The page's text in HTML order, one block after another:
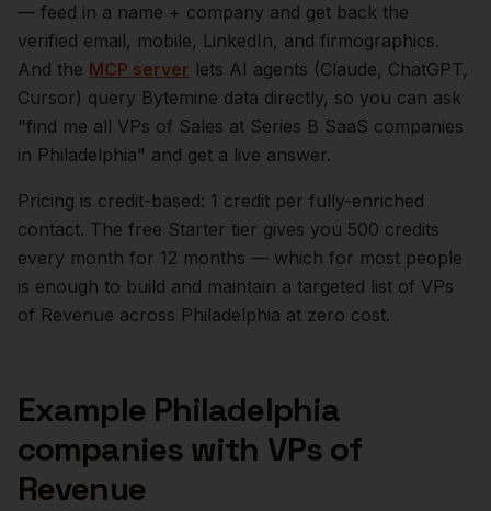
— feed in a name + company and get back the
verified email, mobile, LinkedIn, and firmographics.
And the MCP server lets AI agents (Claude, ChatGPT,
Cursor) query Bytemine data directly, so you can ask
"find me all VPs of Sales at Series B SaaS companies
in Philadelphia" and get a live answer.
Pricing is credit-based: 1 credit per fully-enriched
contact. The free Starter tier gives you 500 credits
every month for 12 months — which for most people
is enough to build and maintain a targeted list of VPs
of Revenue across Philadelphia at zero cost.
Example Philadelphia
companies with VPs of
Revenue